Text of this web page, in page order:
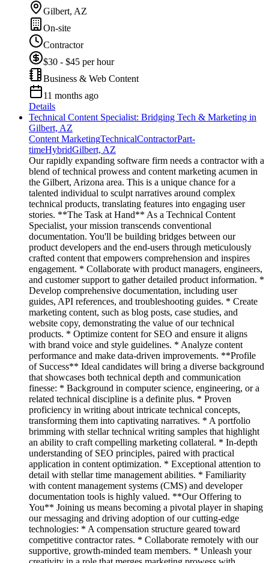
Gilbert, AZ
On-site
Contractor
$30 - $45 per hour
Business & Web Content
11 months ago
Details
Technical Content Specialist: Bridging Tech & Marketing in
Gilbert, AZ
Content MarketingTechnicalContractorPart-
timeHybridGilbert, AZ
Our rapidly expanding software firm needs a contractor with a
blend of technical prowess and content marketing acumen in
the Gilbert, Arizona area. This is a unique chance for a
talented individual to sculpt narratives around complex
technical products, translating features into engaging user
stories. **The Task at Hand** As a Technical Content
Specialist, your mission transcends conventional
documentation. You'll be building bridges between our
product developers and the end-users through meticulously
crafted content that empowers comprehension and inspires
engagement. * Collaborate with product managers, engineers,
and customer support to gather detailed product information. *
Develop comprehensive documentation, including user
guides, API references, and troubleshooting guides. * Create
marketing content, such as blog posts, case studies, and
website copy, demonstrating the value of our technical
products. * Optimize content for SEO and ensure it aligns
with brand voice and style guidelines. * Analyze content
performance and make data-driven improvements. **Profile
of Success** Ideal candidates will bring a diverse background
that showcases both technical depth and communication
finesse: * Background in computer science, engineering, or a
related technical discipline is a definite plus. * Proven
proficiency in writing about intricate technical concepts,
transforming them into captivating narratives. * A portfolio
brimming with stellar technical writing samples that highlight
an ability to craft compelling marketing collateral. * In-depth
understanding of SEO principles, paired with practical
application in content optimization. * Exceptional attention to
detail with stellar time management abilities. * Familiarity
with content management systems (CMS) and developer
documentation tools is highly valued. **Our Offering to
You** Joining us means becoming a pivotal player in shaping
our messaging and driving adoption of our cutting-edge
technologies: * A compensation structure geared toward
competitive contractor rates. * Collaborate remotely with our
supportive, growth-minded team members. * Unleash your